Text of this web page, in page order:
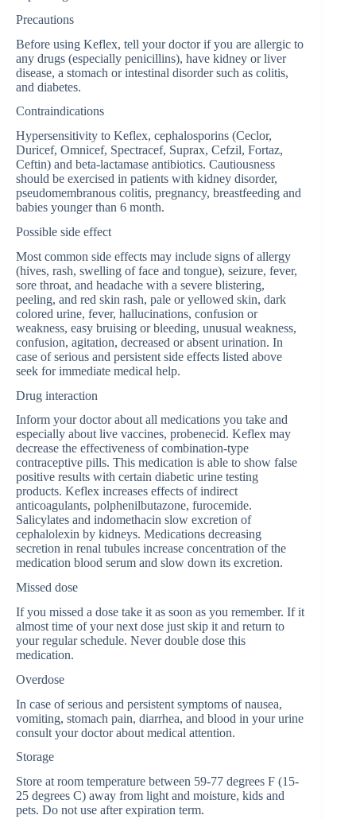
Precautions
Before using Keflex, tell your doctor if you are allergic to
any drugs (especially penicillins), have kidney or liver
disease, a stomach or intestinal disorder such as colitis,
and diabetes.
Contraindications
Hypersensitivity to Keflex, cephalosporins (Ceclor,
Duricef, Omnicef, Spectracef, Suprax, Cefzil, Fortaz,
Ceftin) and beta-lactamase antibiotics. Cautiousness
should be exercised in patients with kidney disorder,
pseudomembranous colitis, pregnancy, breastfeeding and
babies younger than 6 month.
Possible side effect
Most common side effects may include signs of allergy
(hives, rash, swelling of face and tongue), seizure, fever,
sore throat, and headache with a severe blistering,
peeling, and red skin rash, pale or yellowed skin, dark
colored urine, fever, hallucinations, confusion or
weakness, easy bruising or bleeding, unusual weakness,
confusion, agitation, decreased or absent urination. In
case of serious and persistent side effects listed above
seek for immediate medical help.
Drug interaction
Inform your doctor about all medications you take and
especially about live vaccines, probenecid. Keflex may
decrease the effectiveness of combination-type
contraceptive pills. This medication is able to show false
positive results with certain diabetic urine testing
products. Keflex increases effects of indirect
anticoagulants, polphenilbutazone, furocemide.
Salicylates and indomethacin slow excretion of
cephalolexin by kidneys. Medications decreasing
secretion in renal tubules increase concentration of the
medication blood serum and slow down its excretion.
Missed dose
If you missed a dose take it as soon as you remember. If it
almost time of your next dose just skip it and return to
your regular schedule. Never double dose this
medication.
Overdose
In case of serious and persistent symptoms of nausea,
vomiting, stomach pain, diarrhea, and blood in your urine
consult your doctor about medical attention.
Storage
Store at room temperature between 59-77 degrees F (15-
25 degrees C) away from light and moisture, kids and
pets. Do not use after expiration term.